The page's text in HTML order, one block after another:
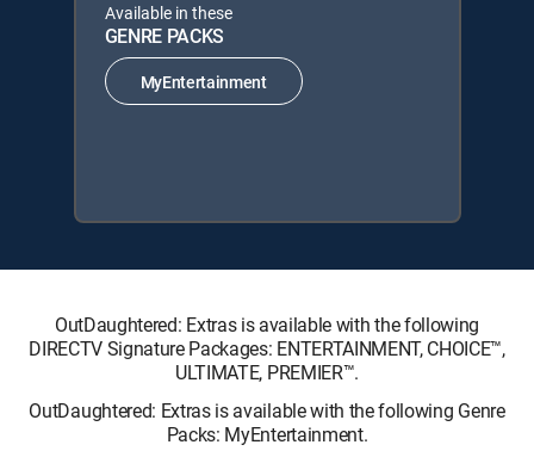
Available in these
GENRE PACKS
MyEntertainment
OutDaughtered: Extras is available with the following
DIRECTV Signature Packages: ENTERTAINMENT, CHOICE™,
ULTIMATE, PREMIER™.
OutDaughtered: Extras is available with the following Genre
Packs: MyEntertainment.